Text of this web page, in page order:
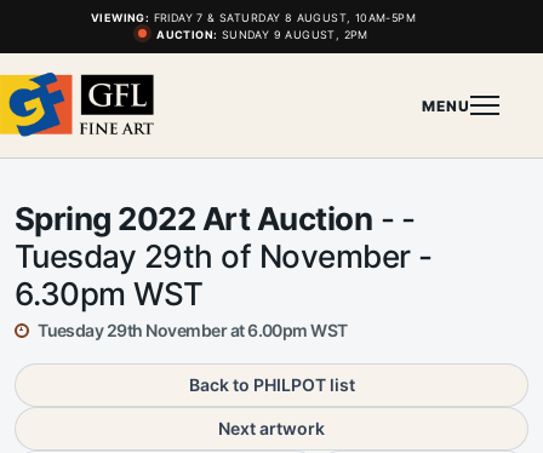
VIEWING: FRIDAY 7 & SATURDAY 8 AUGUST, 10AM-5PM
AUCTION: SUNDAY 9 AUGUST, 2PM
MENU
Spring 2022 Art Auction - -
Tuesday 29th of November -
6.30pm WST
Tuesday 29th November at 6.00pm WST
Back to PHILPOT list
Next artwork